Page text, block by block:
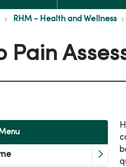
RHM - Health and Wellness
Pain